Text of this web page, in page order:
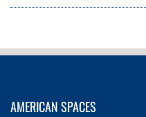
AMERICAN SPACES